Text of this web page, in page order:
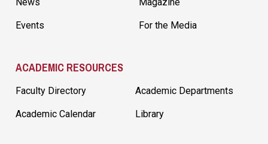
Events For the Media
ACADEMIC RESOURCES
Faculty Directory Academic Departments
Academic Calendar Library